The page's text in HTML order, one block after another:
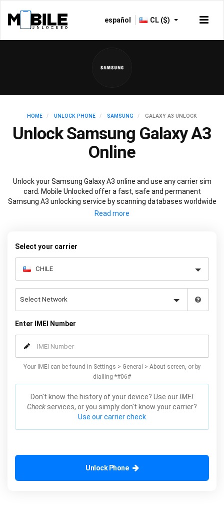
español CL ($)
HOME UNLOCK PHONE SAMSUNG GALAXY A3 UNLOCK
Unlock Samsung Galaxy A3
Online
Unlock your Samsung Galaxy A3 online and use any carrier sim
card. Mobile Unlocked offer a fast, safe and permanent
Samsung A3 unlocking service by scanning databases worldwide
to retrieve your official Samsung A3 unlock code. Our
using our simple online form.
Select your carrier
Enter IMEI Number
Your IMEI can be found in Settings > General > About screen, or by
dialling *#06#
Don't know the history of your device? Use ourIMEI
Check services, or you simply don't know your carrier?
Use our carrier check.
Unlock Phone